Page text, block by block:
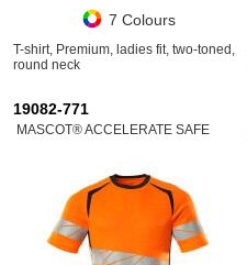
7 Colours
T-shirt, Premium, ladies fit, two-toned,
round neck
19082-771
MASCOT® ACCELERATE SAFE